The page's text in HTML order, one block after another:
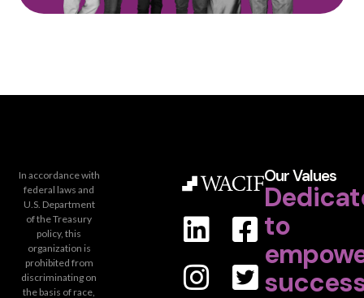
Our Values
to
In accordance with
federal laws and
U.S. Department
of the Treasury
policy, this
organization is
prohibited from
discriminating on
the basis of race,